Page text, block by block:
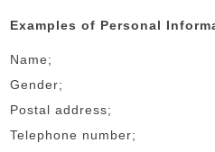
Examples of Personal
Name;
Gender;
Postal address;
Telephone number;